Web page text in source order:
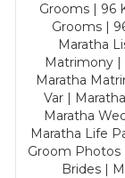
Grooms | 96
Grooms |
Maratha
Matrimony |
Maratha
Var |
Maratha
Maratha Life
Groom Photos
Brides |